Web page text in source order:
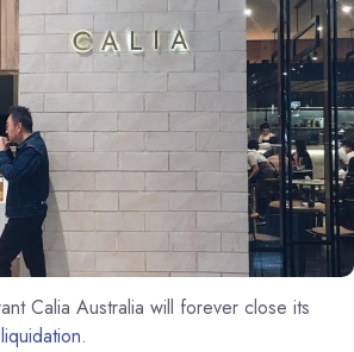
Calia Australia will forever close its
liquidation.